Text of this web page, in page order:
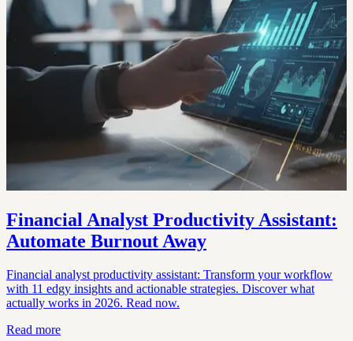
Financial Analyst Productivity Assistant:
Automate Burnout Away
Financial analyst productivity assistant: Transform your workflow
with 11 edgy insights and actionable strategies. Discover what
actually works in 2026. Read now.
Read more